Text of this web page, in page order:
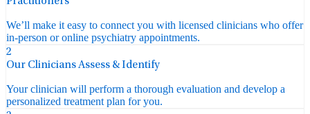
We’ll make it easy to connect you with licensed clinicians who offer
in-person or online psychiatry appointments.
2
Our Clinicians Assess & Identify
Your clinician will perform a thorough evaluation and develop a
personalized treatment plan for you.